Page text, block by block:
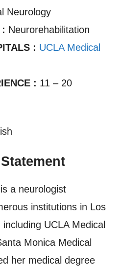
Neurology
Neurorehabilitation
: UCLA Medical
: 11 – 20
a neurologist
institutions in Los
UCLA Medical
Monica Medical
her medical degree